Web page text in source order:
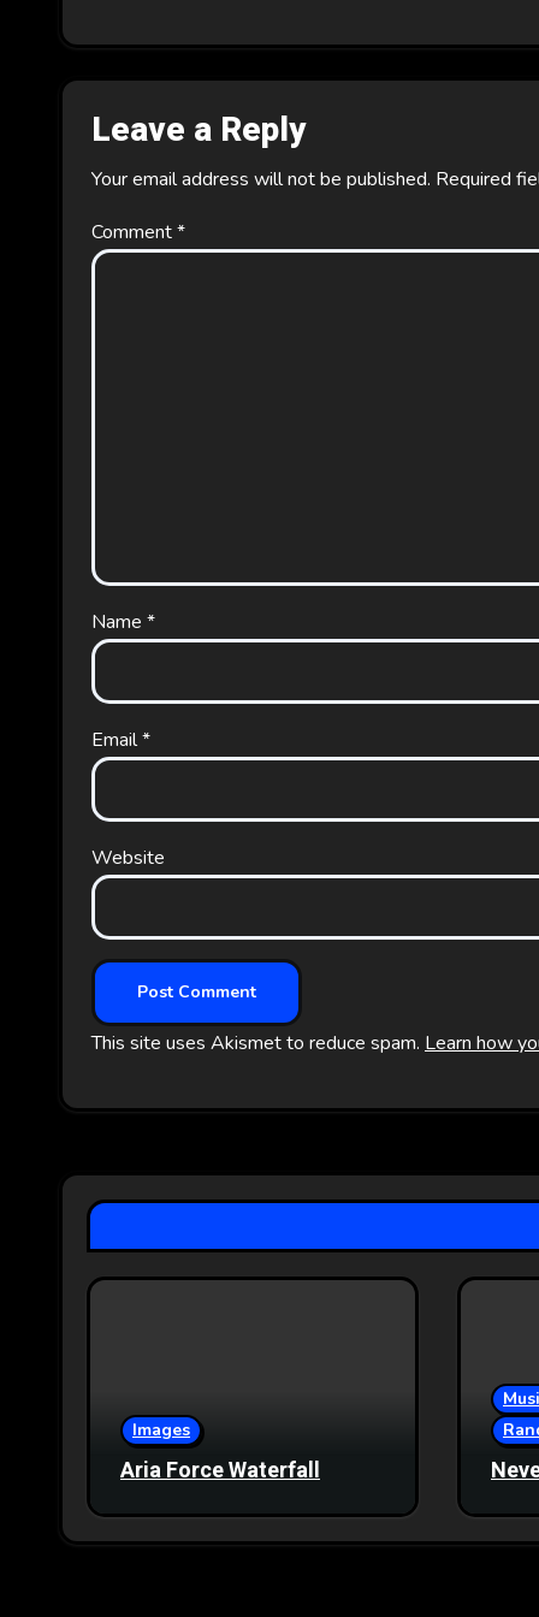
n
Leave a Reply
Your email address will not be published. Required
Comment*
Name *
Email*
Website
This site uses Akismet to reduce spam. Learn how
Images
Aria Force Waterfall